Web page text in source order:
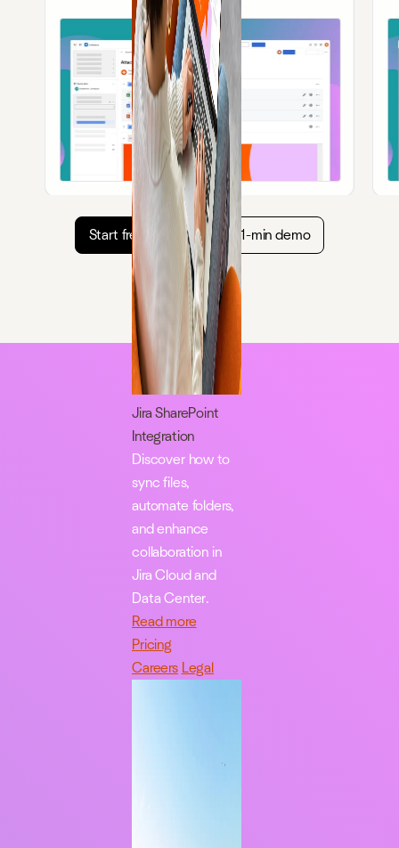
Jira SharePoint
Integration
Discover how to
sync files,
automate folders,
and enhance
collaboration in
Jira Cloud and
Data Center.
Read more
Pricing
Careers Legal
Start free trial Watch 1-min demo